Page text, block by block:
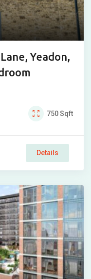
Yeadon,
750Sqft
Details